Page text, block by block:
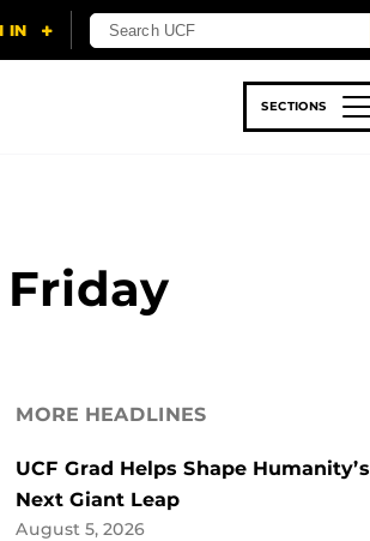
SECTIONS
MORE HEADLINES
UCF Grad Helps Shape Humanity’s
Next Giant Leap
August 5, 2026